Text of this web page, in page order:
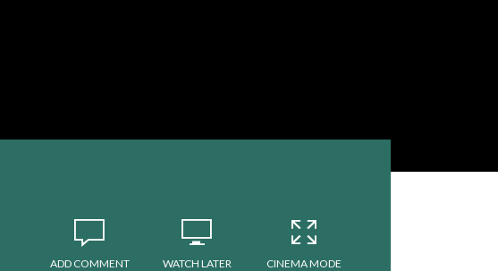
ADD COMMENT WATCH LATER CINEMA MODE